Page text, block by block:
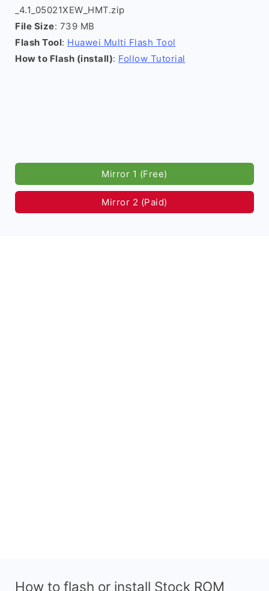
_4.1_05021XEW_HMT.zip
File Size: 739 MB
Flash Tool: Huawei Multi Flash Tool
How to Flash (install): Follow Tutorial
Mirror 1 (Free)
Mirror 2 (Paid)
How to flash or install Stock ROM